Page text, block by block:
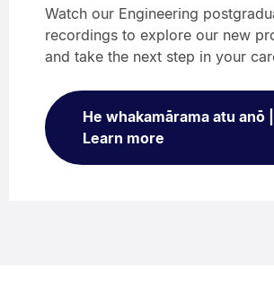
Watch our Engineering
recordings to explore our new
and take the next step in your
He whakamārama atu anō |
Learn more